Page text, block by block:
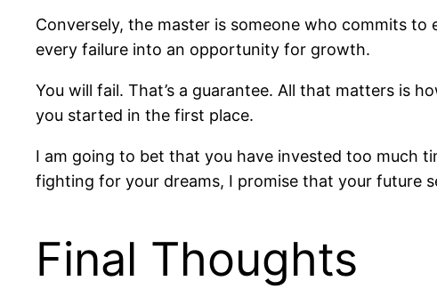
Conversely, the master is someone who commits
every failure into an opportunity for growth.
You will fail. That’s a guarantee. All that matters is
you started in the first place.
I am going to bet that you have invested too much
fighting for your dreams, I promise that your future
Final Thoughts